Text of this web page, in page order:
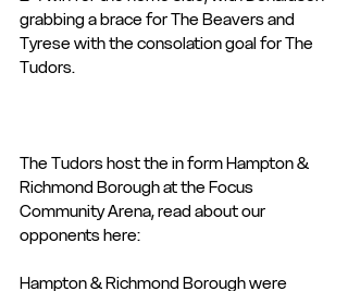
grabbing a brace for The Beavers and
Tyrese with the consolation goal for The
Tudors.
The Tudors host the in form Hampton &
Richmond Borough at the Focus
Community Arena, read about our
opponents here:
Hampton & Richmond Borough were